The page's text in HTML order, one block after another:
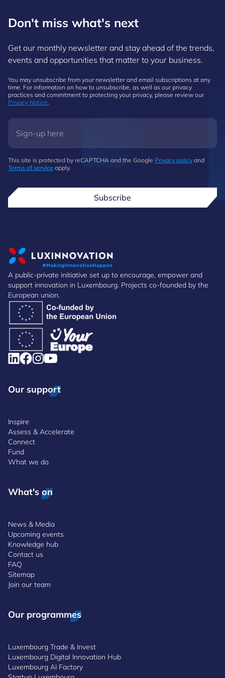
Don't miss what's next
Get our monthly newsletter and stay ahead of the trends,
events and opportunities that matter to your business.
You may unsubscribe from your newsletter and email subscriptions at any
time. For information on how to unsubscribe, as well as our privacy
practices and commitment to protecting your privacy, please review our
Privacy Notice.
This site is protected by reCAPTCHA and the Google Privacy policy and
Terms of service apply.
Subscribe
A public-private initiative set up to encourage, empower and
support innovation in Luxembourg. Projects co-founded by the
European union.
Our support
Inspire
Assess & Accelerate
Connect
Fund
What we do
What's on
News & Media
Upcoming events
Knowledge hub
Contact us
FAQ
Sitemap
Join our team
Our programmes
Luxembourg Trade & Invest
Luxembourg Digital Innovation Hub
Luxembourg AI Factory